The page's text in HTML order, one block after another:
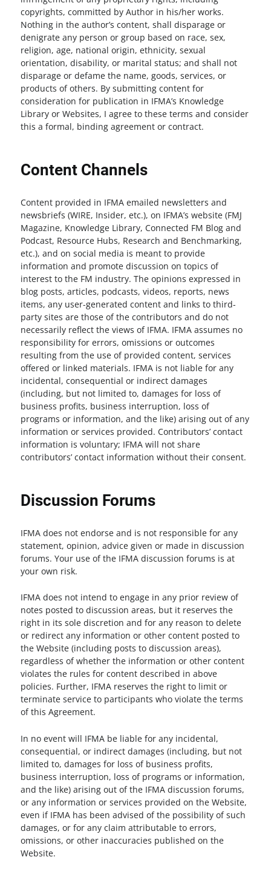
copyrights, committed by Author in his/her works.
Nothing in the author’s content, shall disparage or
denigrate any person or group based on race, sex,
religion, age, national origin, ethnicity, sexual
orientation, disability, or marital status; and shall not
disparage or defame the name, goods, services, or
products of others. By submitting content for
consideration for publication in IFMA’s Knowledge
Library or Websites, I agree to these terms and consider
this a formal, binding agreement or contract.
Content Channels
Content provided in IFMA emailed newsletters and
newsbriefs (WIRE, Insider, etc.), on IFMA’s website (FMJ
Magazine, Knowledge Library, Connected FM Blog and
Podcast, Resource Hubs, Research and Benchmarking,
etc.), and on social media is meant to provide
information and promote discussion on topics of
interest to the FM industry. The opinions expressed in
blog posts, articles, podcasts, videos, reports, news
items, any user-generated content and links to third-
party sites are those of the contributors and do not
necessarily reflect the views of IFMA. IFMA assumes no
responsibility for errors, omissions or outcomes
resulting from the use of provided content, services
offered or linked materials. IFMA is not liable for any
incidental, consequential or indirect damages
(including, but not limited to, damages for loss of
business profits, business interruption, loss of
programs or information, and the like) arising out of any
information or services provided. Contributors’ contact
information is voluntary; IFMA will not share
contributors’ contact information without their consent.
Discussion Forums
IFMA does not endorse and is not responsible for any
statement, opinion, advice given or made in discussion
forums. Your use of the IFMA discussion forums is at
your own risk.
IFMA does not intend to engage in any prior review of
notes posted to discussion areas, but it reserves the
right in its sole discretion and for any reason to delete
or redirect any information or other content posted to
the Website (including posts to discussion areas),
regardless of whether the information or other content
violates the rules for content described in above
policies. Further, IFMA reserves the right to limit or
terminate service to participants who violate the terms
of this Agreement.
In no event will IFMA be liable for any incidental,
consequential, or indirect damages (including, but not
limited to, damages for loss of business profits,
business interruption, loss of programs or information,
and the like) arising out of the IFMA discussion forums,
or any information or services provided on the Website,
even if IFMA has been advised of the possibility of such
damages, or for any claim attributable to errors,
omissions, or other inaccuracies published on the
Website.